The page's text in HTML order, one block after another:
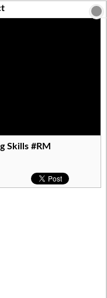
Skills #RM